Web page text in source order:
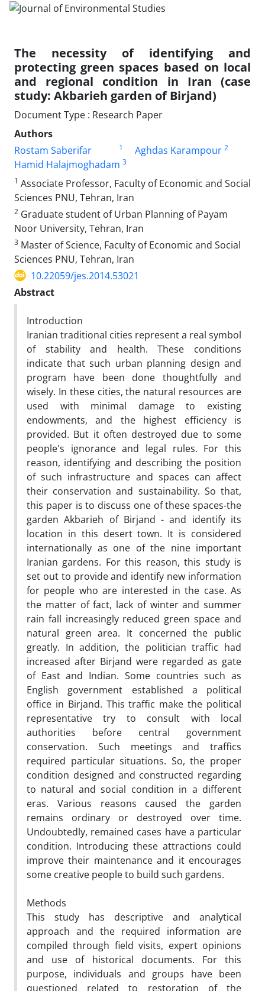
The necessity of identifying and
protecting green spaces based on local
and regional condition in Iran (case
study: Akbarieh garden of Birjand)
Document Type : Research Paper
Authors
Rostam Saberifar
1 Aghdas Karampour 2
Hamid Halajmoghadam 3
1 Associate Professor, Faculty of Economic and Social
Sciences PNU, Tehran, Iran
2 Graduate student of Urban Planning of Payam
Noor University, Tehran, Iran
3 Master of Science, Faculty of Economic and Social
Sciences PNU, Tehran, Iran
10.22059/jes.2014.53021
Abstract
Introduction
Iranian traditional cities represent a real symbol
of stability and health. These conditions
indicate that such urban planning design and
program have been done thoughtfully and
wisely. In these cities, the natural resources are
used with minimal damage to existing
endowments, and the highest efficiency is
provided. But it often destroyed due to some
people's ignorance and legal rules. For this
reason, identifying and describing the position
of such infrastructure and spaces can affect
their conservation and sustainability. So that,
this paper is to discuss one of these spaces-the
garden Akbarieh of Birjand - and identify its
location in this desert town. It is considered
internationally as one of the nine important
Iranian gardens. For this reason, this study is
set out to provide and identify new information
for people who are interested in the case. As
the matter of fact, lack of winter and summer
rain fall increasingly reduced green space and
natural green area. It concerned the public
greatly. In addition, the politician traffic had
increased after Birjand were regarded as gate
of East and Indian. Some countries such as
English government established a political
office in Birjand. This traffic make the political
representative try to consult with local
authorities before central government
conservation. Such meetings and traffics
required particular situations. So, the proper
condition designed and constructed regarding
to natural and social condition in a different
eras. Various reasons caused the garden
remains ordinary or destroyed over time.
Undoubtedly, remained cases have a particular
condition. Introducing these attractions could
improve their maintenance and it encourages
some creative people to build such gardens.
Methods
This study has descriptive and analytical
approach and the required information are
compiled through field visits, expert opinions
and use of historical documents. For this
purpose, individuals and groups have been
questioned related to restoration of the